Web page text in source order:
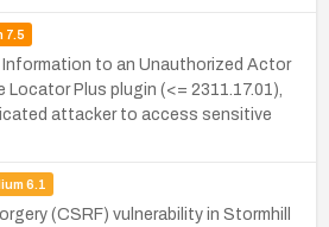
7.5
to an Unauthorized Actor
Locator Plus plugin (<= 2311.17.01),
attacker to access sensitive
6.1
(CSRF) vulnerability in Stormhill